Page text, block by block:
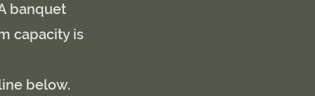
banquet
capacity is
below.